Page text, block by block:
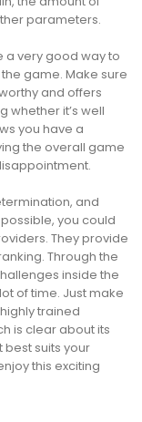
parameters.
a very good way to
game. Make sure
and offers
whether it’s well
you have a
the overall game
and
you could
They provide
Through the
inside the
of time. Just make
trained
is clear about its
suits your
this exciting